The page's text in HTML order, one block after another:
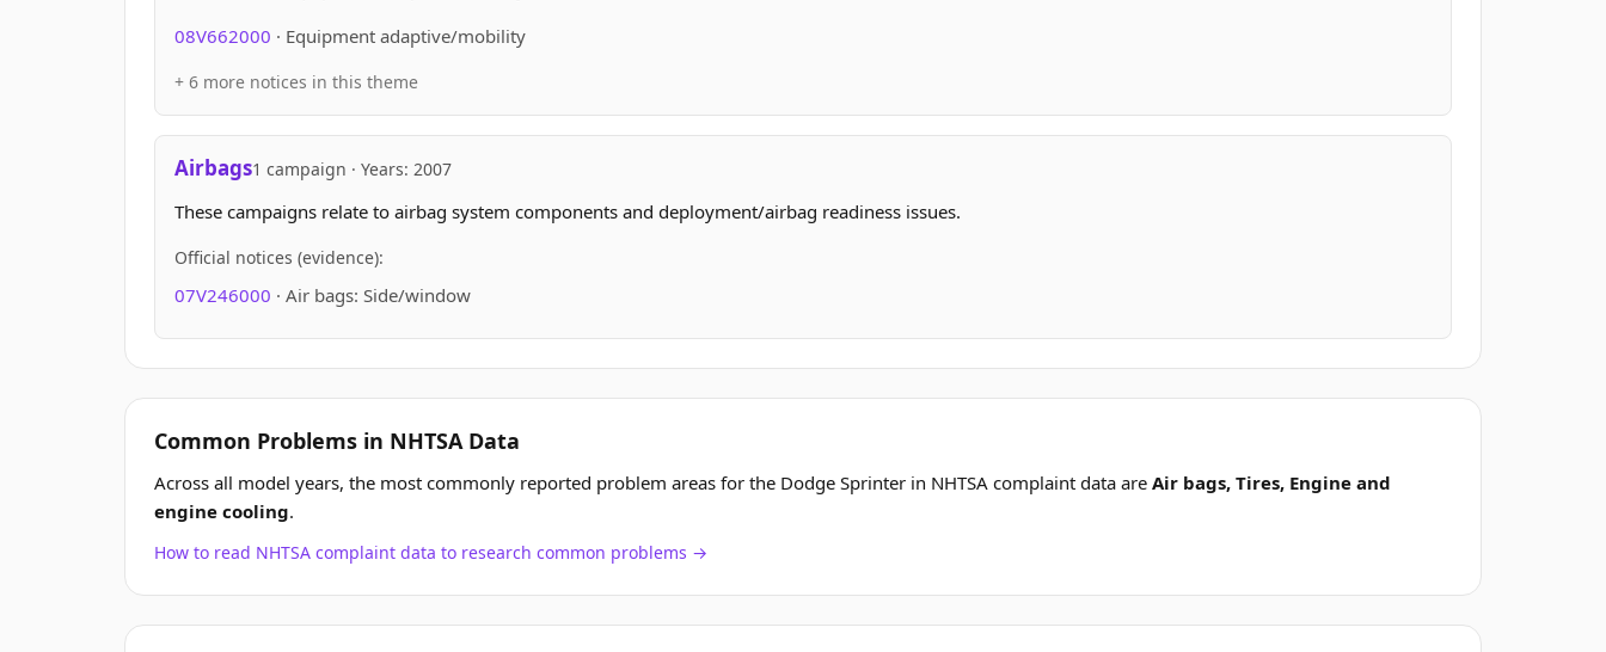
08V662000 · Equipment adaptive/mobility
+ 6 more notices in this theme
Airbags1 campaign · Years: 2007
These campaigns relate to airbag system components and deployment/airbag readiness issues.
Official notices (evidence):
07V246000 · Air bags: Side/window
Common Problems in NHTSA Data
Across all model years, the most commonly reported problem areas for the Dodge Sprinter in NHTSA complaint data are Air bags, Tires, Engine and
engine cooling.
How to read NHTSA complaint data to research common problems →